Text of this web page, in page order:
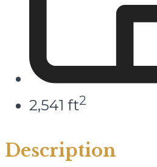
2,541 ft2
Description